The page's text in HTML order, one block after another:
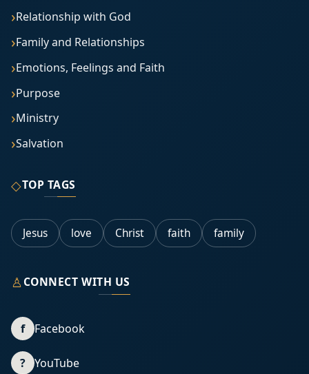
Relationship with God
Family and Relationships
Emotions, Feelings and Faith
Purpose
Ministry
Salvation
◇TOP TAGS
Jesus love Christ faith family
♙CONNECT WITH US
f Facebook
? YouTube